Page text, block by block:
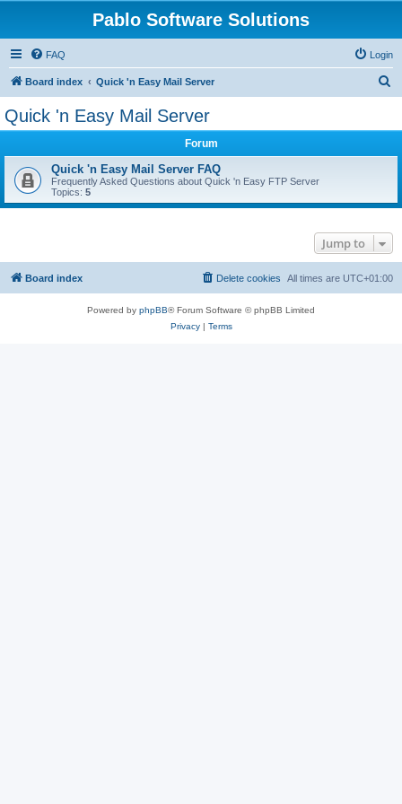
Pablo Software Solutions
FAQ Login
Board index Quick 'n Easy Mail Server
Quick 'n Easy Mail Server
Forum
Quick 'n Easy Mail Server FAQ
Frequently Asked Questions about Quick 'n Easy FTP Server
Topics: 5
Jump to
Board index All times are UTC+01:00
Delete cookies
Powered by phpBB® Forum Software © phpBB Limited
Privacy| Terms